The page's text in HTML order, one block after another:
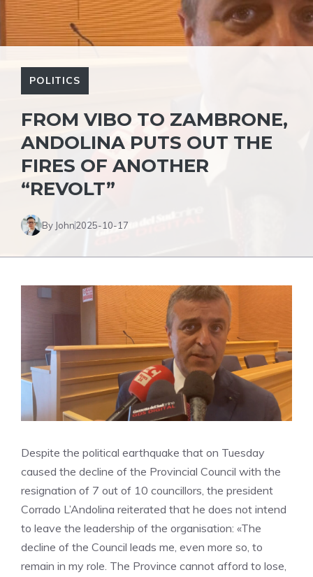
POLITICS
FROM VIBO TO ZAMBRONE,
ANDOLINA PUTS OUT THE
FIRES OF ANOTHER
“REVOLT”
By John2025-10-17
Despite the political earthquake that on Tuesday
caused the decline of the Provincial Council with the
resignation of 7 out of 10 councillors, the president
Corrado L’Andolina reiterated that he does not intend
to leave the leadership of the organisation: «The
decline of the Council leads me, even more so, to
remain in my role. The Province cannot afford to lose,